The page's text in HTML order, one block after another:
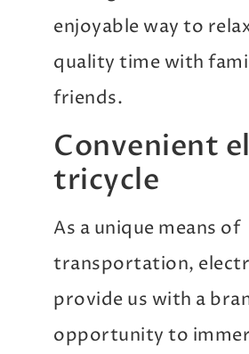
enjoyable way to
quality time with
friends.
Convenient
tricycle
As a unique means of
transportation,
provide us with a
opportunity to